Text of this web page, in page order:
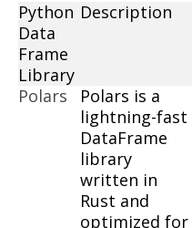
Python
Data
Frame
Library
Description
Polars
Polars is a
lightning-fast
DataFrame
library
written in
Rust and
optimized for